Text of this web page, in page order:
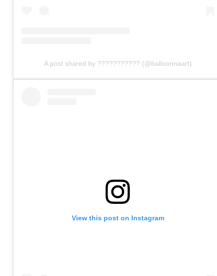
A post shared by ??????????? (@balloonnaart)
View this post on Instagram